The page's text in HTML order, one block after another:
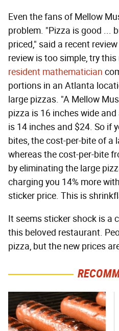
Even the fans of Mellow
problem. "Pizza is good ...
priced," said a recent
review is too simple, try
resident mathematician
portions in an Atlanta
large pizzas. "A Mellow
pizza is 16 inches wide
is 14 inches and $24. So if
bites, the cost-per-bite of a
whereas the cost-per-bite
by eliminating the large
charging you 14% more
sticker price. This is
It seems sticker shock is a
this beloved restaurant.
pizza, but the new prices